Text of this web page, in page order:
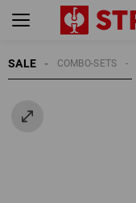
SALE COMBO-SETS